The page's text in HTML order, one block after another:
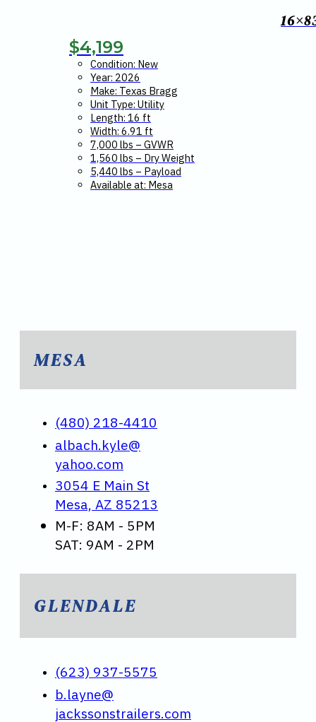
$4,199
Condition: New
Year: 2026
Make: Texas Bragg
Unit Type: Utility
Length: 16 ft
Width: 6.91 ft
7,000 lbs – GVWR
1,560 lbs – Dry Weight
5,440 lbs – Payload
Available at: Mesa
MESA
(480) 218-4410
albach.kyle@
yahoo.com
3054 E Main St
Mesa, AZ 85213
M-F: 8AM - 5PM
SAT: 9AM - 2PM
GLENDALE
(623) 937-5575
b.layne@
jackssonstrailers.com